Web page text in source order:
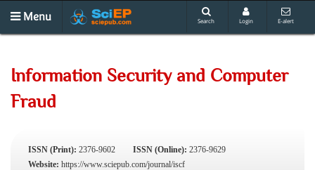
Menu Search Login E-alert
Information Security and Computer
Fraud
ISSN (Print): 2376-9602 ISSN (Online): 2376-9629
Website: https://www.sciepub.com/journal/iscf